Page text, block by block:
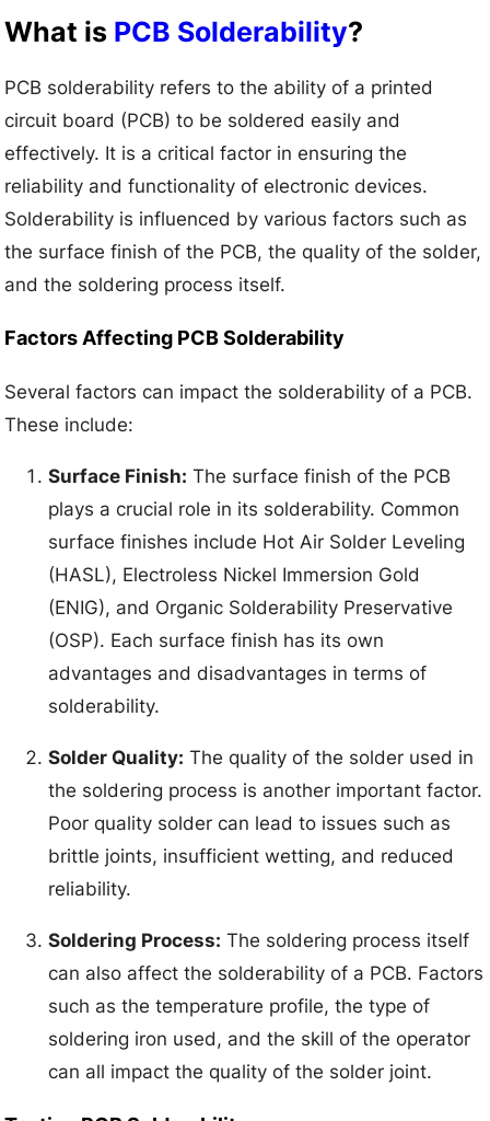
What is PCB Solderability?
PCB solderability refers to the ability of a printed
circuit board (PCB) to be soldered easily and
effectively. It is a critical factor in ensuring the
reliability and functionality of electronic devices.
Solderability is influenced by various factors such as
the surface finish of the PCB, the quality of the solder,
and the soldering process itself.
Factors Affecting PCB Solderability
Several factors can impact the solderability of a PCB.
These include:
Surface Finish: The surface finish of the PCB
plays a crucial role in its solderability. Common
surface finishes include Hot Air Solder Leveling
(HASL), Electroless Nickel Immersion Gold
(ENIG), and Organic Solderability Preservative
(OSP). Each surface finish has its own
advantages and disadvantages in terms of
solderability.
Solder Quality: The quality of the solder used in
the soldering process is another important factor.
Poor quality solder can lead to issues such as
brittle joints, insufficient wetting, and reduced
reliability.
Soldering Process: The soldering process itself
can also affect the solderability of a PCB. Factors
such as the temperature profile, the type of
soldering iron used, and the skill of the operator
can all impact the quality of the solder joint.